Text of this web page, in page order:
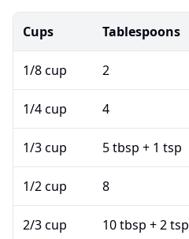
Cups Tablespoons
1/8 cup 2
1/4 cup 4
1/3 cup 5 tbsp + 1 tsp
1/2 cup 8
2/3 cup 10 tbsp + 2 tsp